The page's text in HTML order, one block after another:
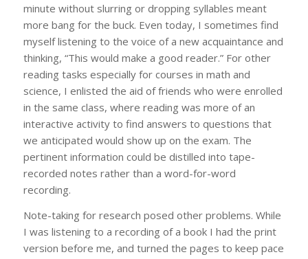
minute without slurring or dropping syllables meant
more bang for the buck. Even today, I sometimes find
myself listening to the voice of a new acquaintance and
thinking, “This would make a good reader.” For other
reading tasks especially for courses in math and
science, I enlisted the aid of friends who were enrolled
in the same class, where reading was more of an
interactive activity to find answers to questions that
we anticipated would show up on the exam. The
pertinent information could be distilled into tape-
recorded notes rather than a word-for-word
recording.
Note-taking for research posed other problems. While
I was listening to a recording of a book I had the print
version before me, and turned the pages to keep pace